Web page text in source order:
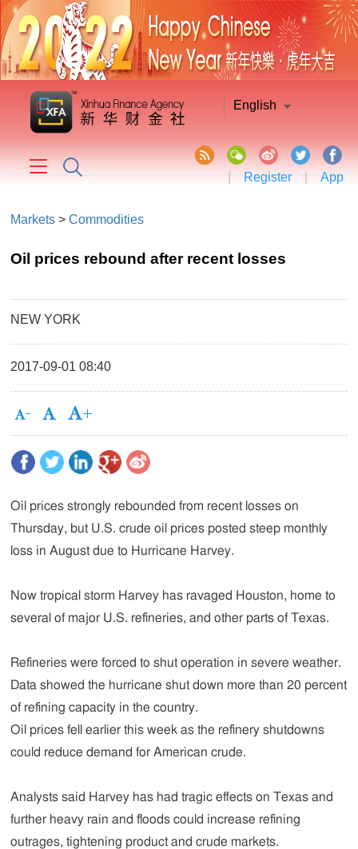
English
| Register | App
Markets >Commodities
Oil prices rebound after recent losses
NEW YORK
2017-09-01 08:40
Oil prices strongly rebounded from recent losses on
Thursday, but U.S. crude oil prices posted steep monthly
loss in August due to Hurricane Harvey.
Now tropical storm Harvey has ravaged Houston, home to
several of major U.S. refineries, and other parts of Texas.
Refineries were forced to shut operation in severe weather.
Data showed the hurricane shut down more than 20 percent
of refining capacity in the country.
Oil prices fell earlier this week as the refinery shutdowns
could reduce demand for American crude.
Analysts said Harvey has had tragic effects on Texas and
further heavy rain and floods could increase refining
outrages, tightening product and crude markets.